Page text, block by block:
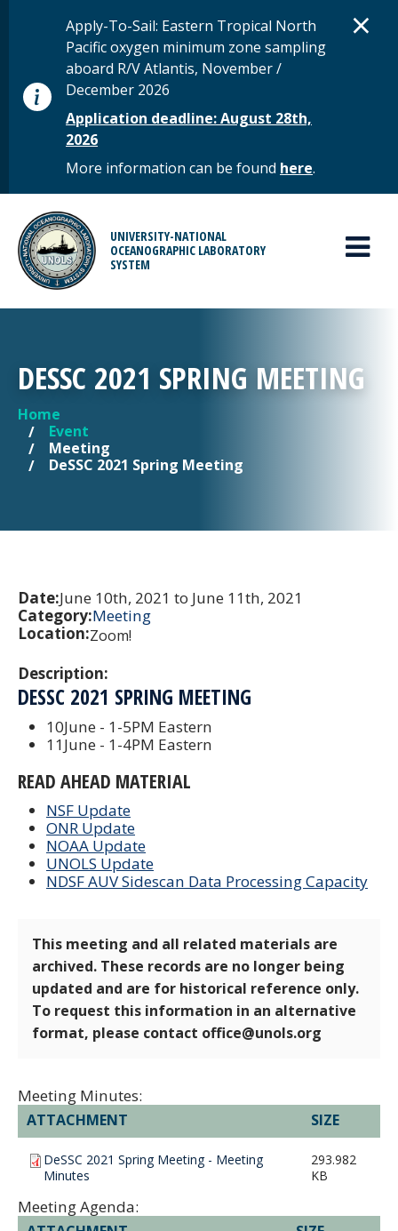
STATUS MESSAGE
Apply-To-Sail: Eastern Tropical North
Pacific oxygen minimum zone sampling
aboard R/V Atlantis, November /
December 2026
Application deadline: August 28th,
2026
More information can be found here.
×
UNIVERSITY-NATIONAL
OCEANOGRAPHIC LABORATORY
SYSTEM
MAIN MENU
DESSC 2021 SPRING MEETING
YOU ARE HERE
Home
Event
Meeting
DeSSC 2021 Spring Meeting
Date:June 10th, 2021 to June 11th, 2021
Category:Meeting
Location:Zoom!
Description:
DESSC 2021 SPRING MEETING
10June - 1-5PM Eastern
11June - 1-4PM Eastern
READ AHEAD MATERIAL
NSF Update
ONR Update
NOAA Update
UNOLS Update
NDSF AUV Sidescan Data Processing Capacity
This meeting and all related materials are
archived. These records are no longer being
updated and are for historical reference only.
To request this information in an alternative
format, please contact office@unols.org
Meeting Minutes:
ATTACHMENT SIZE
DeSSC 2021 Spring Meeting - Meeting
Minutes
293.982
KB
Meeting Agenda: